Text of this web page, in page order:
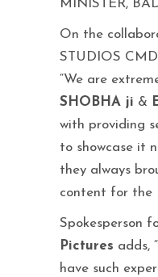
MINISTER,
On the
STUDIOS CMD
“We are
SHOBHA ji &
with providing
to showcase it
they always
content for the
Spokesperson
Pictures adds,
have such